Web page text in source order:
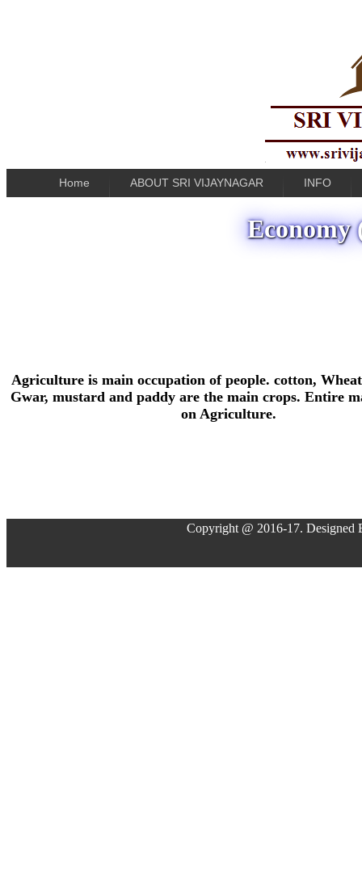
Home ABOUT SRI VIJAYNAGAR INFO
Economy
Agriculture is main occupation of people. cotton,
Gwar, mustard and paddy are the main crops. Entire
on Agriculture.
Copyright @ 2016-17. Designed